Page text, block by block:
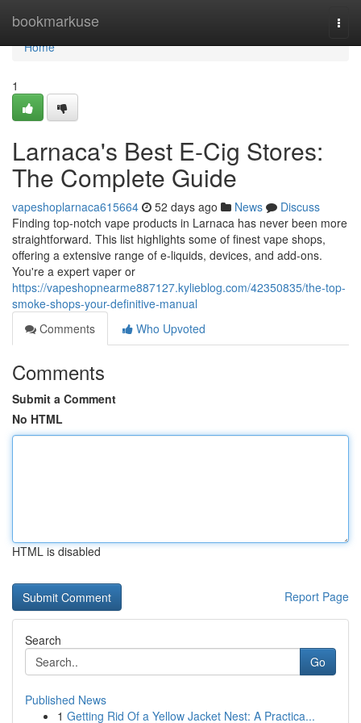
bookmarkuse
Home
Home
1
Larnaca's Best E-Cig Stores:
The Complete Guide
vapeshoplarnaca615664 52 days ago News
Discuss
Finding top-notch vape products in Larnaca has never been more
straightforward. This list highlights some of finest vape shops,
offering a extensive range of e-liquids, devices, and add-ons.
You're a expert vaper or
https://vapeshopnearme887127.kylieblog.com/42350835/the-top-
smoke-shops-your-definitive-manual
Comments
Who Upvoted
Comments
Submit a Comment
No HTML
HTML is disabled
Report Page
Search
Go
Published News
1 Getting Rid Of a Yellow Jacket Nest: A Practica...